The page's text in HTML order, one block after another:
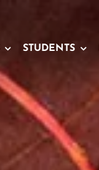
STUDENTS